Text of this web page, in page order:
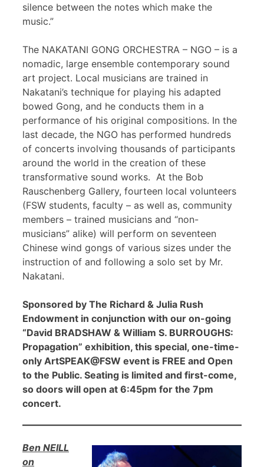
silence between the notes which make the
music.”
The NAKATANI GONG ORCHESTRA – NGO – is a
nomadic, large ensemble contemporary sound
art project. Local musicians are trained in
Nakatani’s technique for playing his adapted
bowed Gong, and he conducts them in a
performance of his original compositions. In the
last decade, the NGO has performed hundreds
of concerts involving thousands of participants
around the world in the creation of these
transformative sound works. At the Bob
Rauschenberg Gallery, fourteen local volunteers
(FSW students, faculty – as well as, community
members – trained musicians and “non-
musicians” alike) will perform on seventeen
Chinese wind gongs of various sizes under the
instruction of and following a solo set by Mr.
Nakatani.
Sponsored by The Richard & Julia Rush
Endowment in conjunction with our on-going
“David BRADSHAW & William S. BURROUGHS:
Propagation” exhibition, this special, one-time-
only ArtSPEAK@FSW event is FREE and Open
to the Public. Seating is limited and first-come,
so doors will open at 6:45pm for the 7pm
concert.
Ben NEILL
on